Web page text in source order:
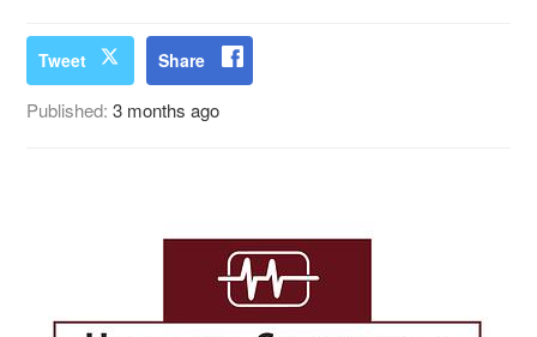
Tweet Share
Published:3 months ago